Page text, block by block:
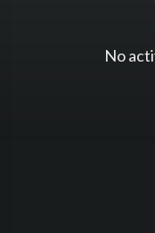
No